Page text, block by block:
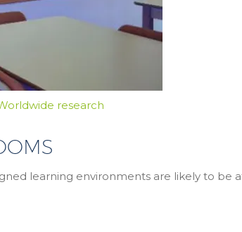
research
learning environments are likely to be